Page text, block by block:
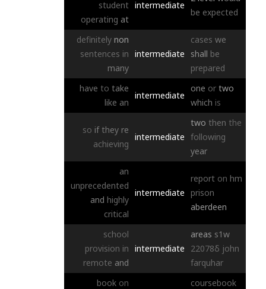
student
operating at
intermediate
be expected
definitely non
sentences in
many
intermediate
cases we
shall be
prepared
have to take
like an
intermediate
one or two
which is
so if they re
achieving
intermediate
two then the
following
year
an
unprecedented
and highly
critical
intermediate
report on hm
prison
aberdeen
school
provision in
remote and
intermediate
areas s1w
22078δ john
farquhar
book on
coursebook